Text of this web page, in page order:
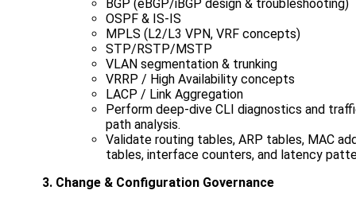
BGP (eBGP/iBGP design & troubleshooting)
OSPF & IS-IS
MPLS (L2/L3 VPN, VRF concepts)
STP/RSTP/MSTP
VLAN segmentation & trunking
VRRP / High Availability concepts
LACP / Link Aggregation
Perform deep-dive CLI diagnostics and
path analysis.
Validate routing tables, ARP tables, MAC
tables, interface counters, and latency
3. Change & Configuration Governance